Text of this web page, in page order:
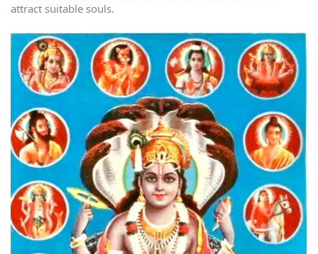
attract suitable souls.